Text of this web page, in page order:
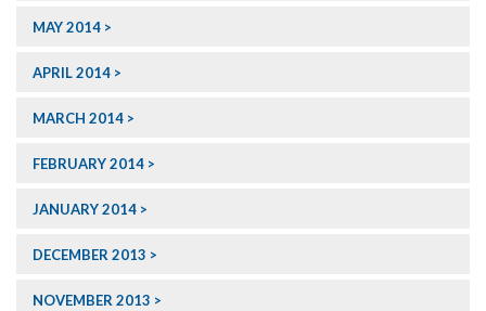
MAY 2014
APRIL 2014
MARCH 2014
FEBRUARY 2014
JANUARY 2014
DECEMBER 2013
NOVEMBER 2013